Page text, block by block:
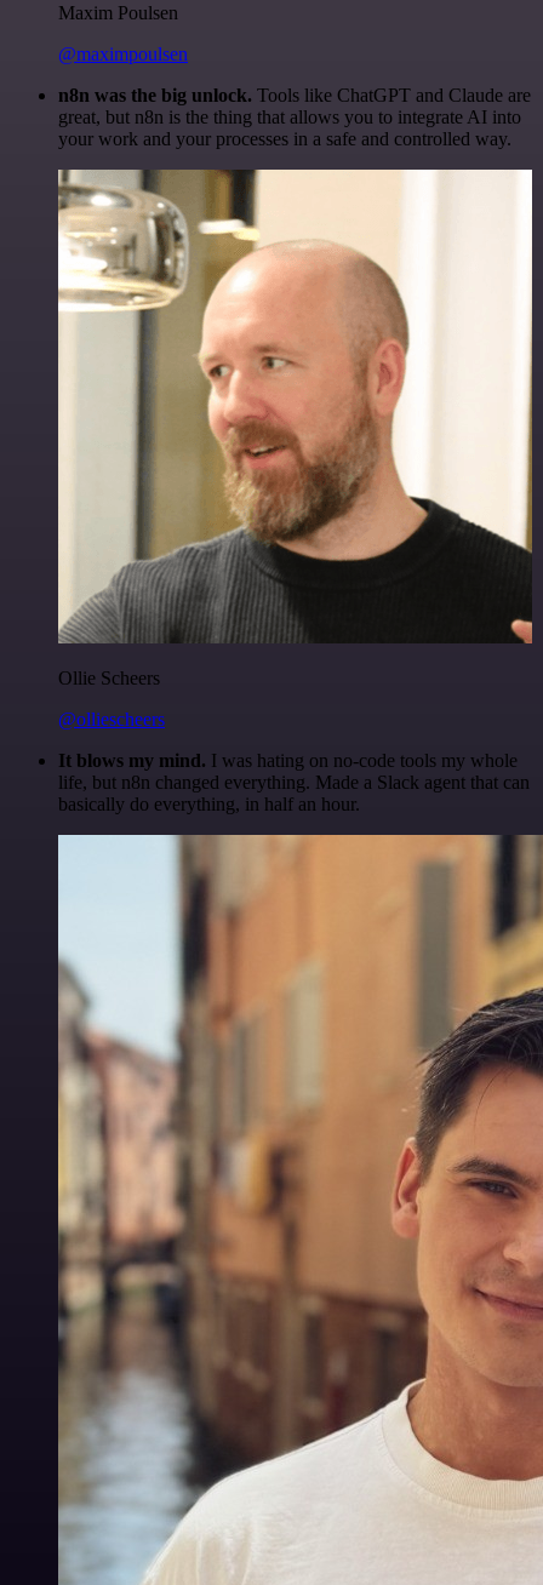
Maxim Poulsen
@maximpoulsen
n8n was the big unlock. Tools like ChatGPT and Claude are
great, but n8n is the thing that allows you to integrate AI into
your work and your processes in a safe and controlled way.
Ollie Scheers
@olliescheers
It blows my mind. I was hating on no-code tools my whole
life, but n8n changed everything. Made a Slack agent that can
basically do everything, in half an hour.